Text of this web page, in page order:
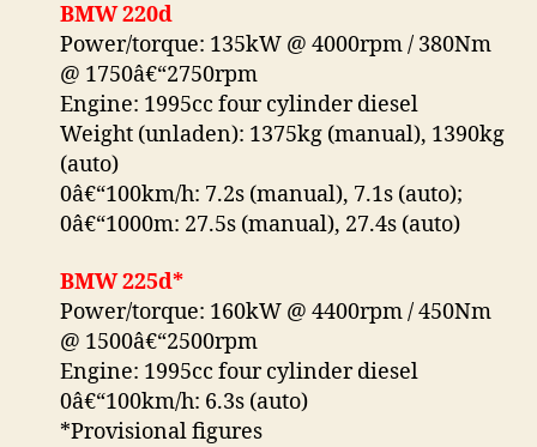
BMW 220d
Power/torque: 135kW @ 4000rpm / 380Nm
@ 1750â€“2750rpm
Engine: 1995cc four cylinder diesel
Weight (unladen): 1375kg (manual), 1390kg
(auto)
0â€“100km/h: 7.2s (manual), 7.1s (auto);
0â€“1000m: 27.5s (manual), 27.4s (auto)
BMW 225d*
Power/torque: 160kW @ 4400rpm / 450Nm
@ 1500â€“2500rpm
Engine: 1995cc four cylinder diesel
0â€“100km/h: 6.3s (auto)
*Provisional figures